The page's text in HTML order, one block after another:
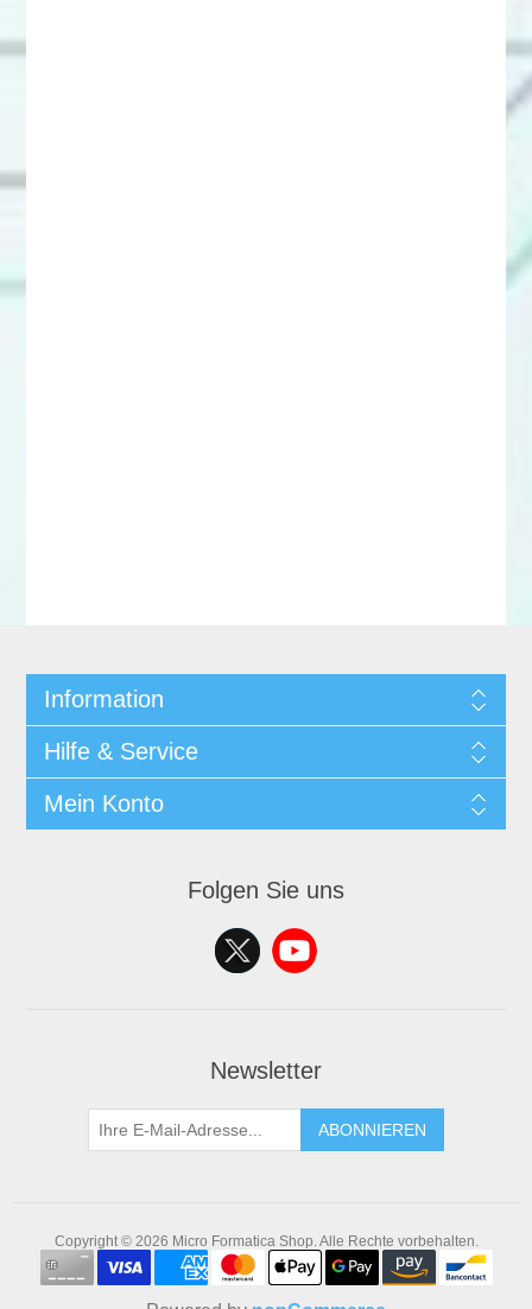
Information
Hilfe & Service
Mein Konto
Folgen Sie uns
Newsletter
ABONNIEREN
Copyright © 2026 Micro Formatica Shop. Alle Rechte vorbehalten.